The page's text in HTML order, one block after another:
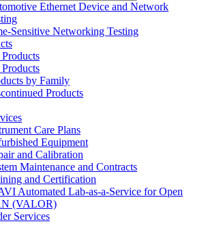
Ethernet Device and Network
Sensitive Networking Testing
by Family
Products
Care Plans
Equipment
and Calibration
Maintenance and Contracts
and Certification
Automated Lab-as-a-Service for Open
(VALOR)
Services